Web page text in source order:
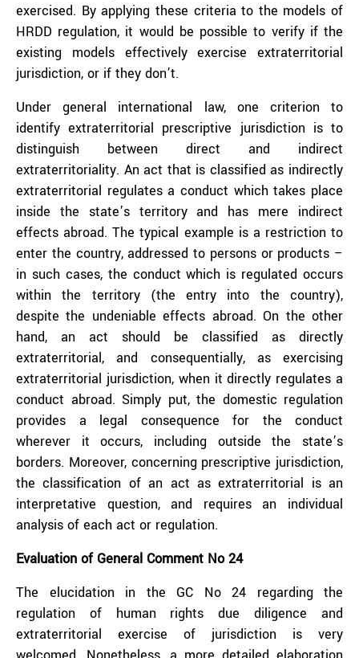
exercised. By applying these criteria to the models of
HRDD regulation, it would be possible to verify if the
existing models effectively exercise extraterritorial
jurisdiction, or if they don’t.
Under general international law, one criterion to
identify extraterritorial prescriptive jurisdiction is to
distinguish between direct and indirect
extraterritoriality. An act that is classified as indirectly
extraterritorial regulates a conduct which takes place
inside the state’s territory and has mere indirect
effects abroad. The typical example is a restriction to
enter the country, addressed to persons or products –
in such cases, the conduct which is regulated occurs
within the territory (the entry into the country),
despite the undeniable effects abroad. On the other
hand, an act should be classified as directly
extraterritorial, and consequentially, as exercising
extraterritorial jurisdiction, when it directly regulates a
conduct abroad. Simply put, the domestic regulation
provides a legal consequence for the conduct
wherever it occurs, including outside the state’s
borders. Moreover, concerning prescriptive jurisdiction,
the classification of an act as extraterritorial is an
interpretative question, and requires an individual
analysis of each act or regulation.
Evaluation of General Comment No 24
The elucidation in the GC No 24 regarding the
regulation of human rights due diligence and
extraterritorial exercise of jurisdiction is very